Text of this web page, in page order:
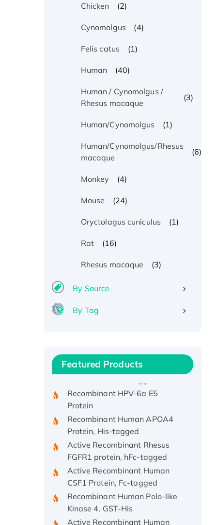
Chicken (2)
Cynomolgus (4)
Felis catus (1)
Human (40)
Human / Cynomolgus /
Rhesus macaque
(3)
Human/Cynomolgus (1)
Human/Cynomolgus/Rhesus
macaque
(6)
Monkey (4)
Mouse (24)
Oryctolagus cuniculus (1)
Rat (16)
Rhesus macaque (3)
By Source
By Tag
Featured Products
Recombinant Human IFNA21
Recombinant HPV-6a E5
Protein
Recombinant Human APOA4
Protein, His-tagged
Active Recombinant Rhesus
FGFR1 protein, hFc-tagged
Active Recombinant Human
CSF1 Protein, Fc-tagged
Recombinant Human Polo-like
Kinase 4, GST-His
Active Recombinant Human